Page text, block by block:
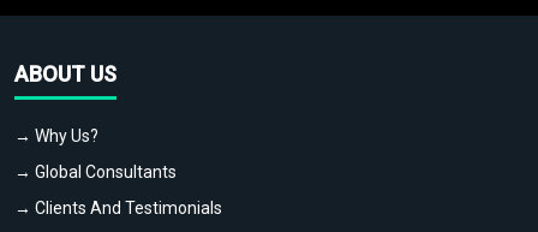
ABOUT US
→ Why Us?
→ Global Consultants
→ Clients And Testimonials